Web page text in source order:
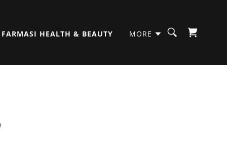
FARMASI HEALTH & BEAUTY MORE